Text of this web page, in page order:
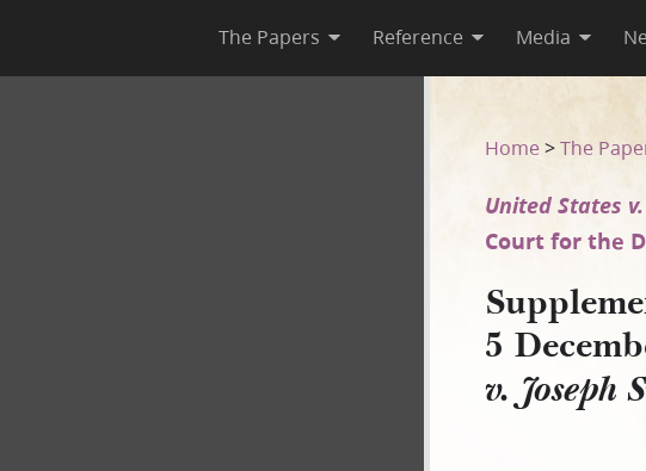
The Papers Reference Media
5 December 1850 [United
Home >The
United States
Court for the
5
v. Joseph